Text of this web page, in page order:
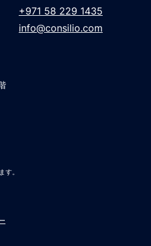
+971 58 229 1435
info@consilio.com
。